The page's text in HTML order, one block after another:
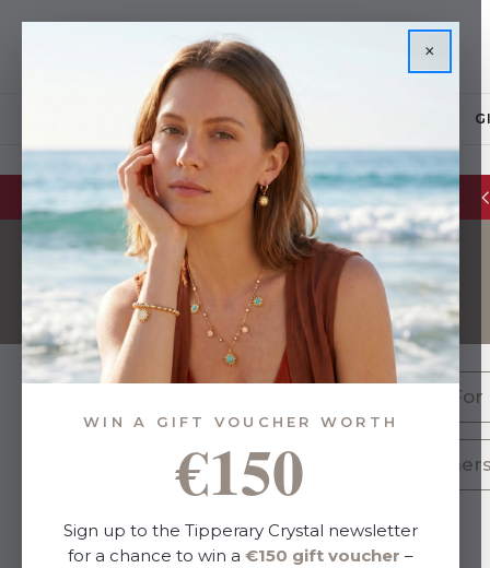
Glassware Sale | up to 50% OFF
Gifts
×
WIN A GIFT VOUCHER WORTH
€150
Sign up to the Tipperary Crystal newsletter
for a chance to win a €150 gift voucher –